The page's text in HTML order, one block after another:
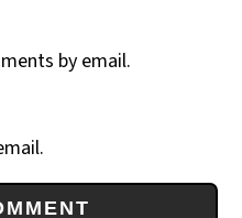
by email.